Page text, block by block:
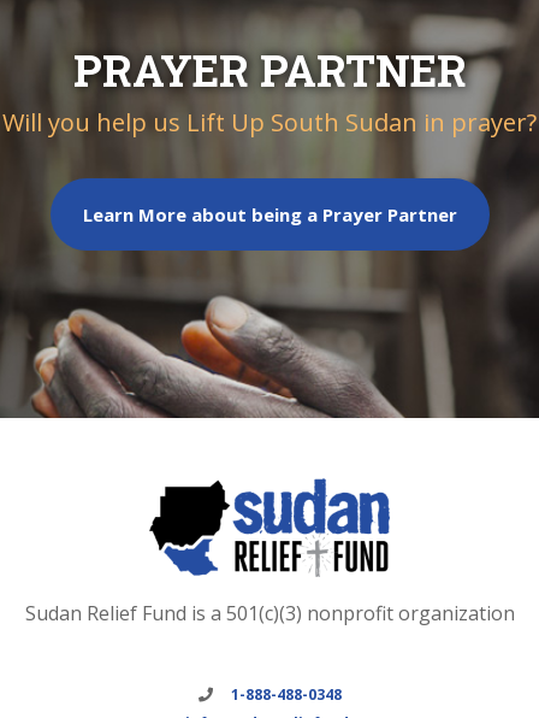
PRAYER PARTNER
Will you help us Lift Up South Sudan in prayer?
Learn More about being a Prayer Partner
Sudan Relief Fund is a 501(c)(3) nonprofit organization
1-888-488-0348